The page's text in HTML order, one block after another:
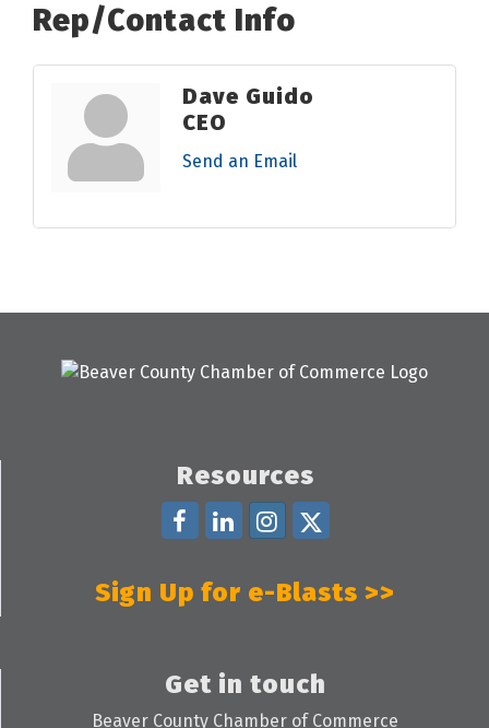
Rep/Contact Info
Dave Guido
CEO
Send an Email
Resources
Sign Up for e-Blasts >>
Get in touch
Beaver County Chamber of Commerce